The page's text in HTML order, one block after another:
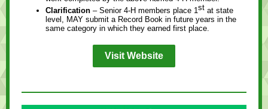
Clarification – Senior 4-H members place 1st at state
level, MAY submit a Record Book in future years in the
same category in which they earned first place.
Visit Website